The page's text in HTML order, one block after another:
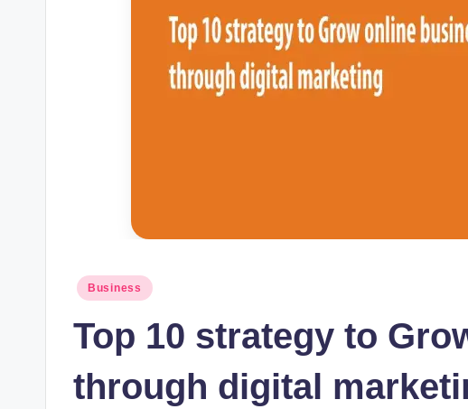
Posted
Business
Top 10 strategy to
through digital